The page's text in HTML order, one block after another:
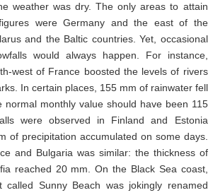
weather was dry. The only areas to attain
were Germany and the east of the
and the Baltic countries. Yet, occasional
would always happen. For instance,
west of France boosted the levels of rivers
In certain places, 155 mm of rainwater fell
normal monthly value should have been 115
were observed in Finland and Estonia
of precipitation accumulated on some days.
and Bulgaria was similar: the thickness of
reached 20 mm. On the Black Sea coast,
called Sunny Beach was jokingly renamed